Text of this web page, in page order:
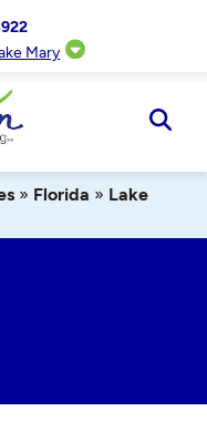
Mary
» Florida » Lake